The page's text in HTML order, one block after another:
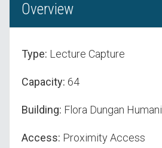
Overview
Type: Lecture Capture
Capacity: 64
Building: Flora Dungan
Access: Proximity Access